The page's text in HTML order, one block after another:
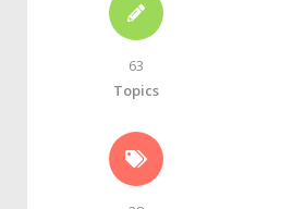
63
Topics